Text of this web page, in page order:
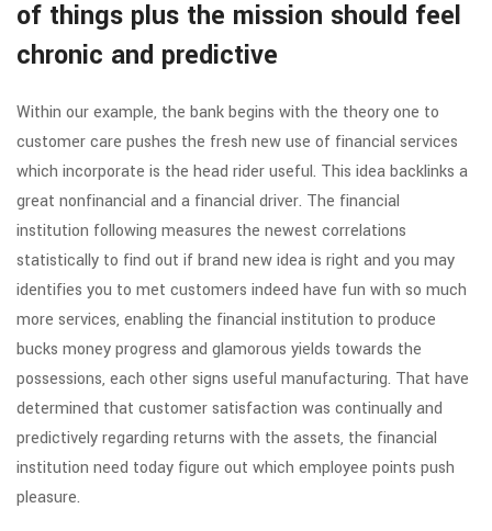
of things plus the mission should feel
chronic and predictive
Within our example, the bank begins with the theory one to
customer care pushes the fresh new use of financial services
which incorporate is the head rider useful. This idea backlinks a
great nonfinancial and a financial driver. The financial
institution following measures the newest correlations
statistically to find out if brand new idea is right and you may
identifies you to met customers indeed have fun with so much
more services, enabling the financial institution to produce
bucks money progress and glamorous yields towards the
possessions, each other signs useful manufacturing. That have
determined that customer satisfaction was continually and
predictively regarding returns with the assets, the financial
institution need today figure out which employee points push
pleasure.